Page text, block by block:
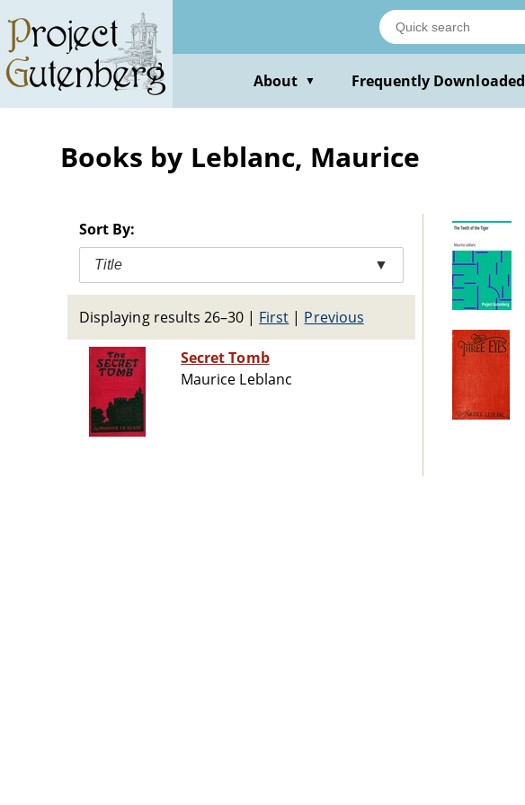
main
content
About ▼ Frequently Downloaded
Books by Leblanc, Maurice
Sort By:
Title ▼
Displaying results 26–30 | First | Previous
Secret Tomb
Maurice Leblanc